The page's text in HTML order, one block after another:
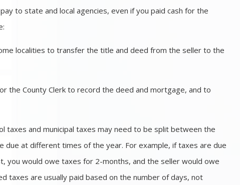
to state and local agencies, even if you paid cash for the
localities to transfer the title and deed from the seller to the
the County Clerk to record the deed and mortgage, and to
taxes and municipal taxes may need to be split between the
due at different times of the year. For example, if taxes are due
you would owe taxes for 2-months, and the seller would owe
taxes are usually paid based on the number of days, not